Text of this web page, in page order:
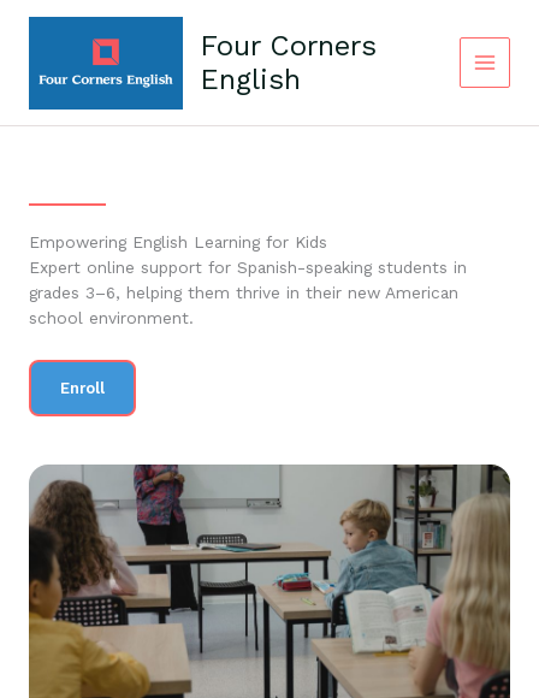
Four Corners
English
Empowering English Learning for Kids
Expert online support for Spanish-speaking students in
grades 3–6, helping them thrive in their new American
school environment.
Enroll